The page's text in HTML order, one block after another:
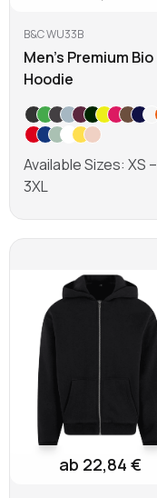
Learn more
B&C WU33B
Men's Premium Bio
Hoodie
Available Sizes: XS –
3XL
ab 22,84 €